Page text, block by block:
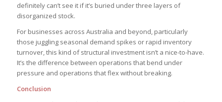
definitely can’t see it if it’s buried under three layers of
disorganized stock.
For businesses across Australia and beyond, particularly
those juggling seasonal demand spikes or rapid inventory
turnover, this kind of structural investment isn’t a nice-to-have.
It’s the difference between operations that bend under
pressure and operations that flex without breaking.
Conclusion